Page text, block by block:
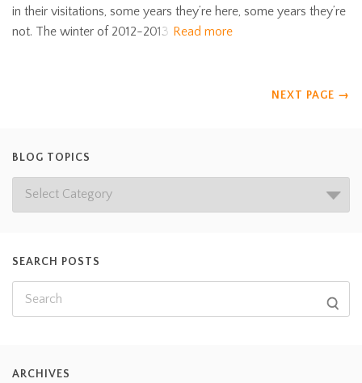
in their visitations, some years they’re here, some years they’re
not. The winter of 2012-2013 Read more
NEXT PAGE →
BLOG TOPICS
SEARCH POSTS
ARCHIVES